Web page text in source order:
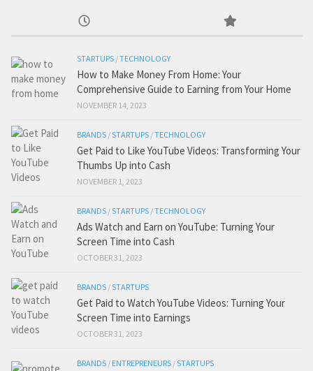
STARTUPS /TECHNOLOGY
How to Make Money From Home: Your
Comprehensive Guide to Earning from Your Home
NOVEMBER 14, 2023
BRANDS /STARTUPS /TECHNOLOGY
Get Paid to Like YouTube Videos: Transforming Your
Thumbs Up into Cash
NOVEMBER 1, 2023
BRANDS /STARTUPS /TECHNOLOGY
Ads Watch and Earn on YouTube: Turning Your
Screen Time into Cash
OCTOBER 31, 2023
BRANDS /STARTUPS
Get Paid to Watch YouTube Videos: Turning Your
Screen Time into Earnings
OCTOBER 31, 2023
BRANDS / ENTREPRENEURS /STARTUPS